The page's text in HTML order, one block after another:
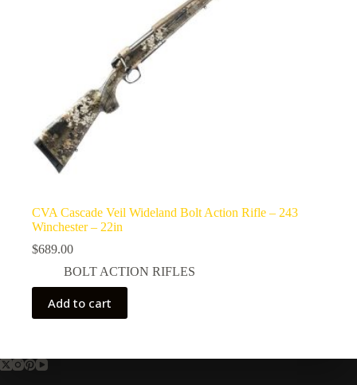
CVA Cascade Veil Wideland Bolt Action Rifle – 243
Winchester – 22in
$689.00
BOLT ACTION RIFLES
Add to cart